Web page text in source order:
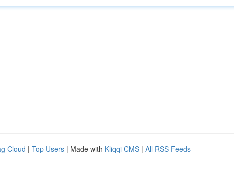
Cloud | Top Users | Made with Kliqqi CMS | All RSS Feeds